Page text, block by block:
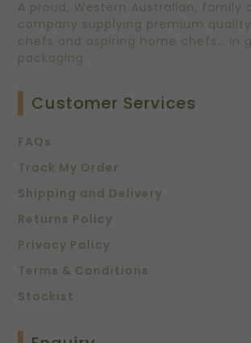
A proud, Western Australian, family
company supplying premium
chefs and aspiring home chefs… In
packaging.
Customer Services
FAQs
Track My Order
Shipping and Delivery
Returns Policy
Privacy Policy
Terms & Conditions
Stockist